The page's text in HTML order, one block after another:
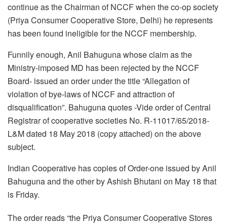
continue as the Chairman of NCCF when the co-op society
(Priya Consumer Cooperative Store, Delhi) he represents
has been found ineligible for the NCCF membership.
Funnily enough, Anil Bahuguna whose claim as the
Ministry-imposed MD has been rejected by the NCCF
Board- issued an order under the title “Allegation of
violation of bye-laws of NCCF and attraction of
disqualification”. Bahuguna quotes -Vide order of Central
Registrar of cooperative societies No. R-11017/65/2018-
L&M dated 18 May 2018 (copy attached) on the above
subject.
Indian Cooperative has copies of Order-one issued by Anil
Bahuguna and the other by Ashish Bhutani on May 18 that
is Friday.
The order reads “the Priya Consumer Cooperative Stores